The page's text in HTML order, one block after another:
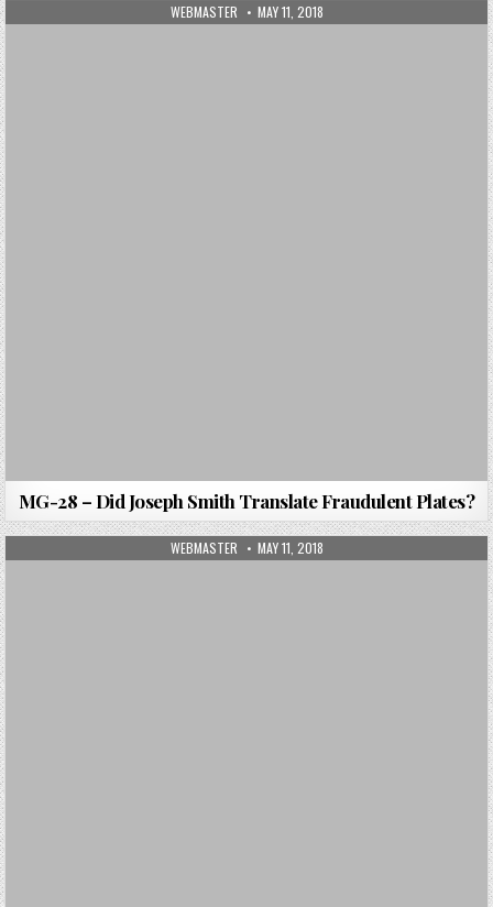
AUTHOR:
WEBMASTER PUBLISHED DATE:
MAY 11, 2018
MG-28 – Did Joseph Smith Translate Fraudulent Plates?
AUTHOR:
WEBMASTER PUBLISHED DATE:
MAY 11, 2018